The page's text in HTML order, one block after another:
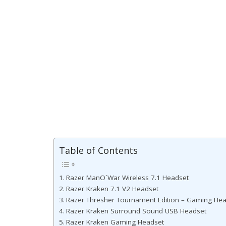
Table of Contents
Razer ManO`War Wireless 7.1 Headset
Razer Kraken 7.1 V2 Headset
Razer Thresher Tournament Edition – Gaming
Razer Kraken Surround Sound USB Headset
Razer Kraken Gaming Headset